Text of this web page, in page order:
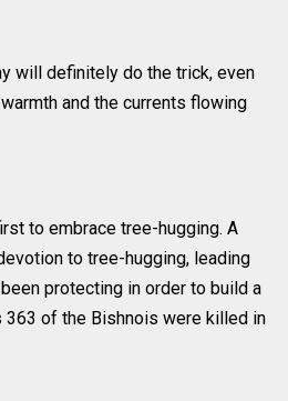
will definitely do the trick, even
and the currents flowing
to embrace tree-hugging. A
to tree-hugging, leading
protecting in order to build a
of the Bishnois were killed in